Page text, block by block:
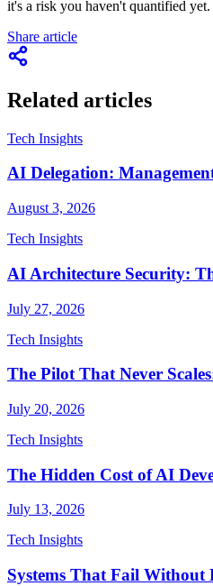
it's a risk you haven't quantified yet.
Share article
Related articles
Tech Insights
AI Delegation:
August 3, 2026
Tech Insights
AI Architecture Security:
July 27, 2026
Tech Insights
The Pilot That Never
July 20, 2026
Tech Insights
The Hidden Cost of AI
July 13, 2026
Tech Insights
Systems That Fail Without